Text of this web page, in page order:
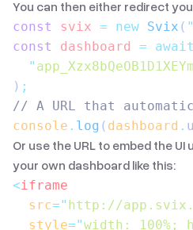
You can then either redirect
const svix = new Svix ( "
const
dashboard = await
  "
) ;
// A URL that
console . log ( dashboard .
Or use the URL to embed the UI
your own dashboard like this:
<iframe
  src
=" http://
  style
="width: 100%;